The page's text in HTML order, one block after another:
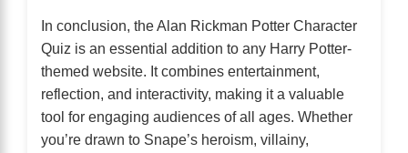
In conclusion, the Alan Rickman Potter Character
Quiz is an essential addition to any Harry Potter-
themed website. It combines entertainment,
reflection, and interactivity, making it a valuable
tool for engaging audiences of all ages. Whether
you’re drawn to Snape’s heroism, villainy,